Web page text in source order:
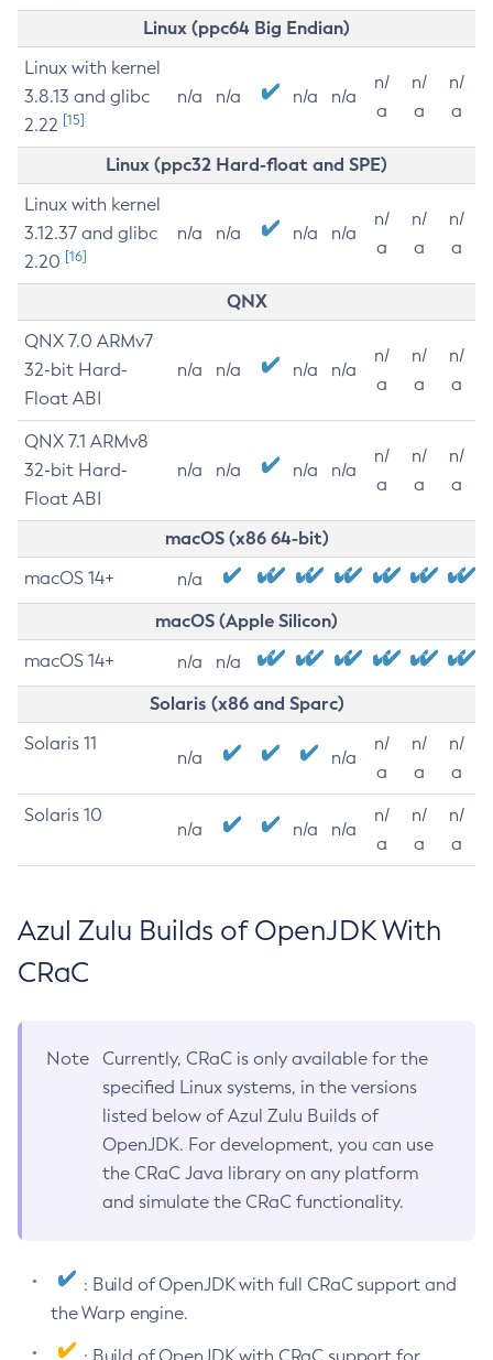
Linux (ppc64 Big Endian)
Linux with kernel
3.8.13 and glibc
2.22 [15]
n/a n/a n/a n/a
n/
a
n/
a
n/
a
Linux (ppc32 Hard-float and SPE)
Linux with kernel
3.12.37 and glibc
2.20 [16]
n/a n/a n/a n/a
n/
a
n/
a
n/
a
QNX
QNX 7.0 ARMv7
32-bit Hard-
Float ABI
n/a n/a n/a n/a
n/
a
n/
a
n/
a
QNX 7.1 ARMv8
32-bit Hard-
Float ABI
n/a n/a n/a n/a
n/
a
n/
a
n/
a
macOS (x86 64-bit)
macOS 14+ n/a
macOS (Apple Silicon)
macOS 14+ n/a n/a
Solaris (x86 and Sparc)
Solaris 11
n/a n/a
n/
a
n/
a
n/
a
Solaris 10
n/a n/a n/a
n/
a
n/
a
n/
a
Azul Zulu Builds of OpenJDK With
CRaC
Note
Currently, CRaC is only available for the
specified Linux systems, in the versions
listed below of Azul Zulu Builds of
OpenJDK. For development, you can use
the CRaC Java library on any platform
and simulate the CRaC functionality.
: Build of OpenJDK with full CRaC support and
the Warp engine.